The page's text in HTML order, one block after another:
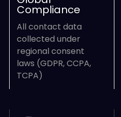
Compliance
All contact data
collected under
regional consent
laws (GDPR, CCPA,
TCPA)